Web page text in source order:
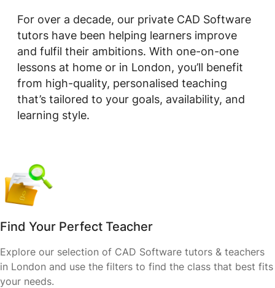
For over a decade, our private CAD Software
tutors have been helping learners improve
and fulfil their ambitions. With one-on-one
lessons at home or in London, you’ll benefit
from high-quality, personalised teaching
that’s tailored to your goals, availability, and
learning style.
Find Your Perfect Teacher
Explore our selection of CAD Software tutors & teachers
in London and use the filters to find the class that best fits
your needs.